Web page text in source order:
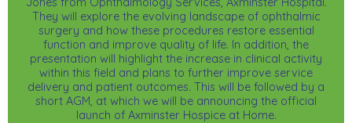
They will explore the evolving landscape of ophthalmic
surgery and how these procedures restore essential
function and improve quality of life. In addition, the
presentation will highlight the increase in clinical activity
within this field and plans to further improve service
delivery and patient outcomes. This will be followed by a
short AGM, at which we will be announcing the official
launch of Axminster Hospice at Home.